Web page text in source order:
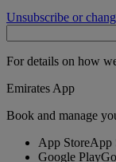
Unsubscribe or
For details on how
Emirates App
Book and manage
App StoreApp
Google Play